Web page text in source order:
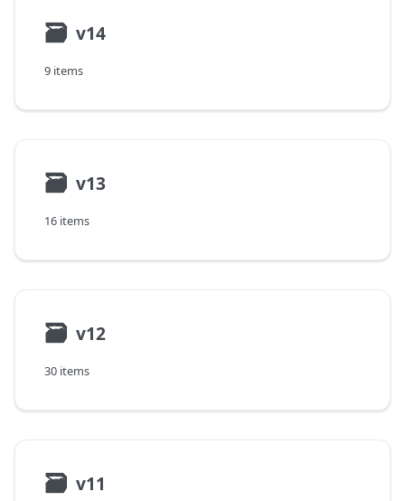
🗃 v14
9 items
🗃 v13
16 items
🗃 v12
30 items
🗃 v11